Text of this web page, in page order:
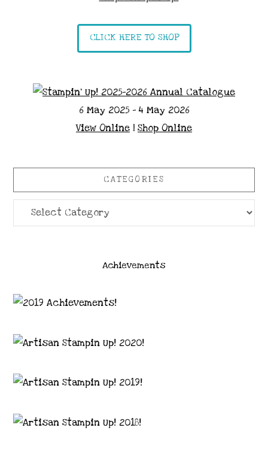
CLICK HERE TO SHOP
6 May 2025 - 4 May 2026
View Online | Shop Online
CATEGORIES
Categories
Achievements